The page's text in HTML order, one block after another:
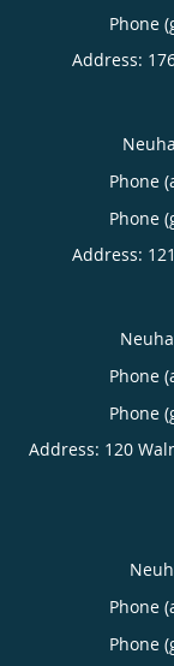
Phone
Address:
Phone
Phone
Address:
Phone
Phone
Address: 120
Phone
Phone